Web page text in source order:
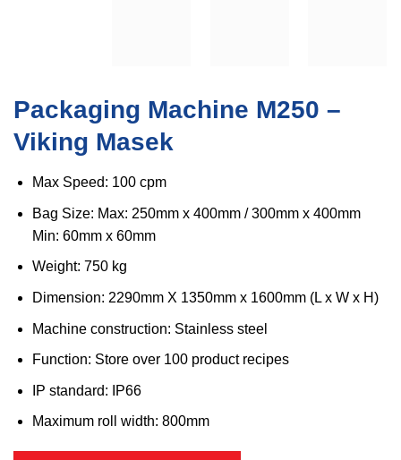
Packaging Machine M250 –
Viking Masek
Max Speed: 100 cpm
Bag Size: Max: 250mm x 400mm / 300mm x 400mm
Min: 60mm x 60mm
Weight: 750 kg
Dimension: 2290mm X 1350mm x 1600mm (L x W x H)
Machine construction: Stainless steel
Function: Store over 100 product recipes
IP standard: IP66
Maximum roll width: 800mm